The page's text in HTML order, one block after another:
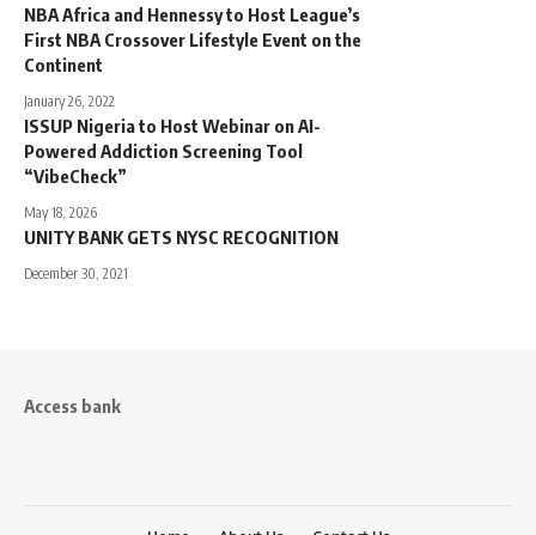
NBA Africa and Hennessy to Host League’s
First NBA Crossover Lifestyle Event on the
Continent
January 26, 2022
ISSUP Nigeria to Host Webinar on AI-
Powered Addiction Screening Tool
“VibeCheck”
May 18, 2026
UNITY BANK GETS NYSC RECOGNITION
December 30, 2021
Access bank